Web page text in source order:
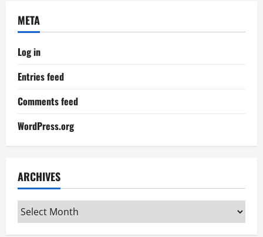
META
Log in
Entries feed
Comments feed
WordPress.org
ARCHIVES
Archives